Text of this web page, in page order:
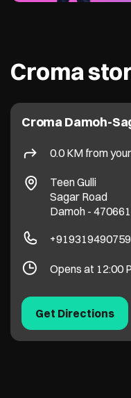
Croma
Croma Damoh-
0.0 KM from
Teen Gulli
Sagar Road
Damoh - 470661
+919319490759
Opens at 12:00
Get Directions